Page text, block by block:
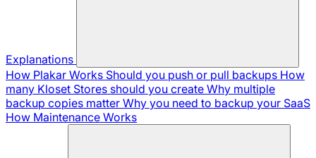
Explanations
How Plakar Works Should you push or pull backups How
many Kloset Stores should you create Why multiple
backup copies matter Why you need to backup your SaaS
How Maintenance Works